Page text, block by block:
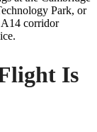
Park, or
A14 corridor
Is